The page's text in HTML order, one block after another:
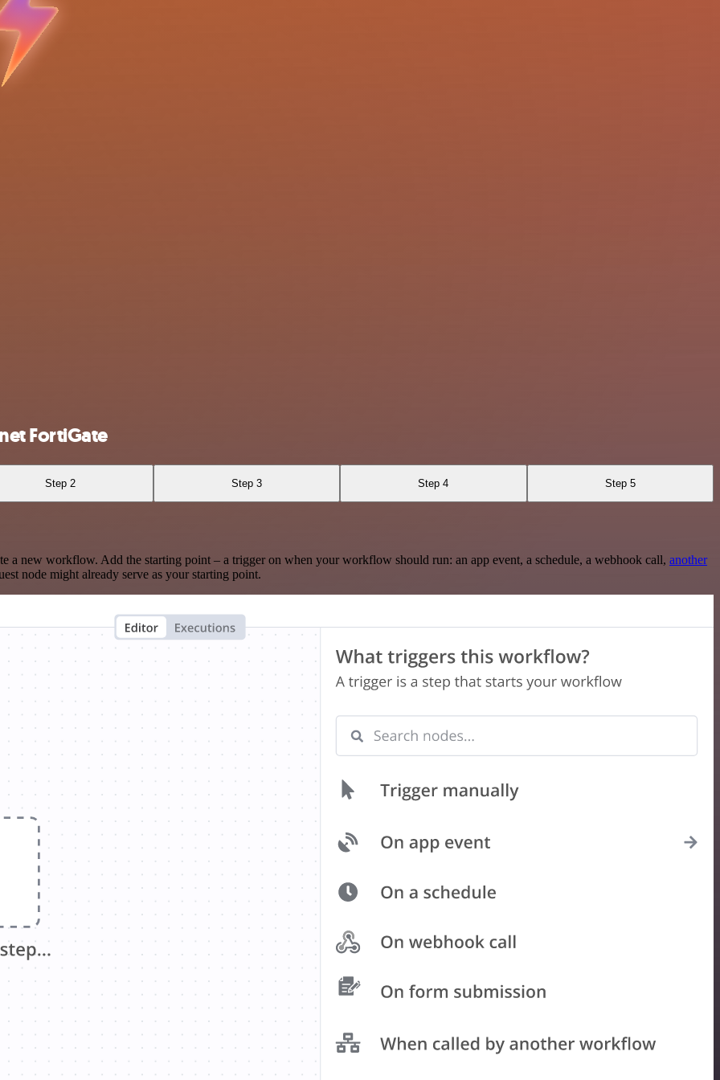
FortiGate
Step 2 Step 3 Step 4 Step 5
new workflow. Add the starting point – a trigger on when your workflow should run: an app event, a schedule, a webhook call, another
node might already serve as your starting point.